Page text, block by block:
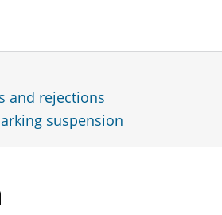
and rejections
suspension